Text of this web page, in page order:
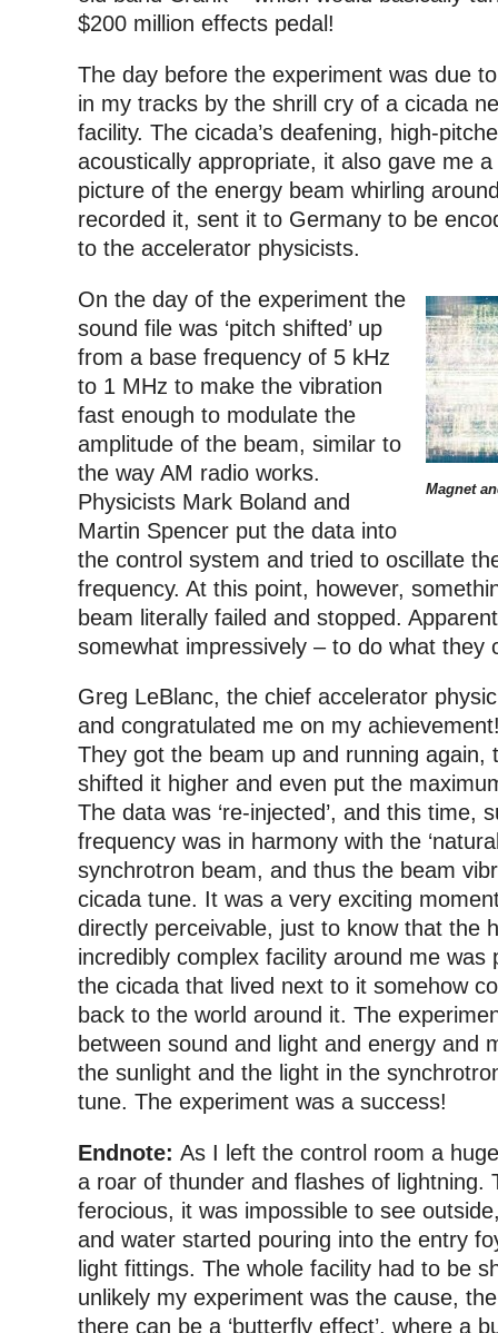
$200 million effects pedal!
The day before the experiment was due
in my tracks by the shrill cry of a cicada
facility. The cicada’s deafening, high-
acoustically appropriate, it also gave me a
picture of the energy beam whirling
recorded it, sent it to Germany to be
to the accelerator physicists.
Magnet
On the day of the experiment the
sound file was ‘pitch shifted’ up
from a base frequency of 5 kHz
to 1 MHz to make the vibration
fast enough to modulate the
amplitude of the beam, similar to
the way AM radio works.
Physicists Mark Boland and
Martin Spencer put the data into
the control system and tried to oscillate
frequency. At this point, however,
beam literally failed and stopped.
somewhat impressively – to do what they
Greg LeBlanc, the chief accelerator
and congratulated me on my
They got the beam up and running again,
shifted it higher and even put the
The data was ‘re-injected’, and this time,
frequency was in harmony with the
synchrotron beam, and thus the beam
cicada tune. It was a very exciting
directly perceivable, just to know that the
incredibly complex facility around me was
the cicada that lived next to it somehow
back to the world around it. The
between sound and light and energy and
the sunlight and the light in the
tune. The experiment was a success!
Endnote: As I left the control room a
a roar of thunder and flashes of lightning.
ferocious, it was impossible to see
and water started pouring into the entry
light fittings. The whole facility had to be
unlikely my experiment was the cause,
there can be a ‘butterfly effect’, where a